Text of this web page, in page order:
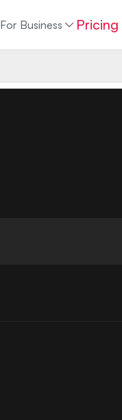
For Business Pricing